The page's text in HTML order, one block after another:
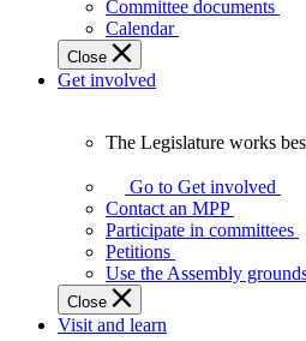
Committee documents
Calendar
Close
Get involved
Legislature
works
best
when
get
involved.
The Legislature works
Go to Get involved
Contact an MPP
Participate in committees
Petitions
Use the Assembly
Close
Visit and learn